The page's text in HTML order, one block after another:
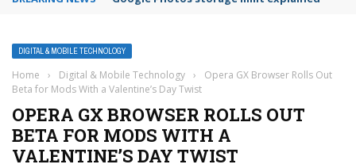
DIGITAL & MOBILE TECHNOLOGY
Home › Digital & Mobile Technology ›
Opera GX Browser Rolls Out
Beta for Mods With a Valentine’s Day Twist
OPERA GX BROWSER ROLLS OUT
BETA FOR MODS WITH A
VALENTINE’S DAY TWIST